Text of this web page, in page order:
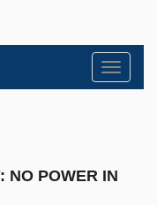
Toggle
NO POWER IN